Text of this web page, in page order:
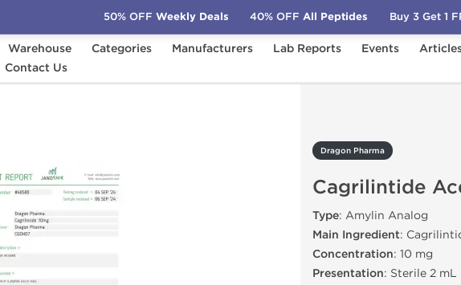
Warehouse Categories Manufacturers Lab Reports Events
Contact Us
Dragon Pharma
Dragon Pharma
Cagrilintide
Type: Amylin Analog
Main Ingredient:
Concentration: 10 mg
Presentation: Sterile 2
50% OFF Weekly Deals 40% OFF All Peptides Buy 3 Get 1